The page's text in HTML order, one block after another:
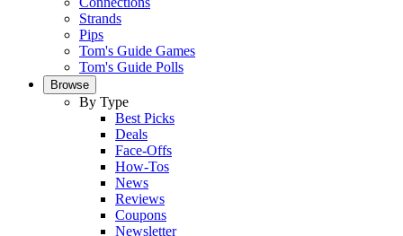
Strands
Pips
Tom's Guide Games
Tom's Guide Polls
Browse
By Type
Best Picks
Deals
Face-Offs
How-Tos
News
Reviews
Coupons
Newsletter